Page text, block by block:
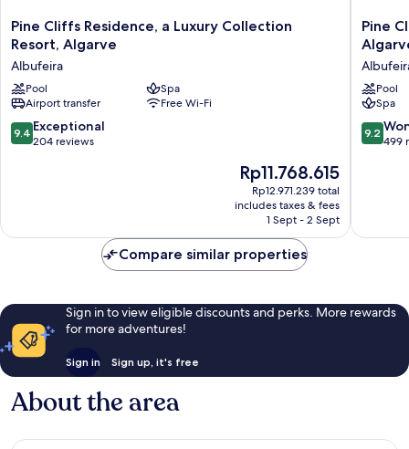
Pine
Cliffs
Residence,
a
Luxury
Collection
Resort,
Algarve
Pine Cliffs Residence, a Luxury Collection
Resort, Algarve
Albufeira
Pool
Spa
Airport transfer
Free Wi-Fi
9.4
out
9.4 Exceptional
204 reviews
The
price
is
Rp11.768.615
Rp11.768.615
Rp12.971.239 total
includes taxes & fees
1 Sept - 2 Sept
Pine
Cliffs
Hotel,
a
Luxury
Resort,
Algarve
Pine
Pool
Spa
9.2
out
9.2
499
Compare similar properties
Sign in to view eligible discounts and perks. More rewards
for more adventures!
Sign in Sign up, it's free
About the area